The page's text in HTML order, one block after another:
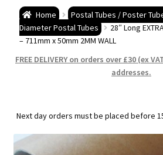
Postal Boxes and Cartons
Vinyl Record Mailers
Home Postal Tubes / Poster
Diameter Postal Tubes
28″ Long
– 711mm x 50mm 2MM WALL
FREE DELIVERY on orders over £30 (ex
addresses.
Next day orders must be placed before